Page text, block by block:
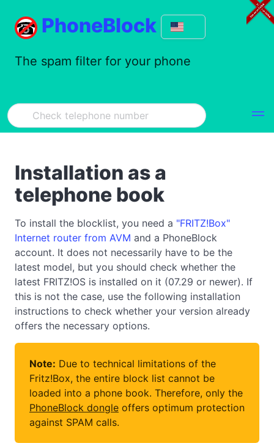
PhoneBlock
The spam filter for your phone
Installation as a
telephone book
To install the blocklist, you need a "FRITZ!Box"
Internet router from AVM and a PhoneBlock
account. It does not necessarily have to be the
latest model, but you should check whether the
latest FRITZ!OS is installed on it (07.29 or newer). If
this is not the case, use the following installation
instructions to check whether your version already
offers the necessary options.
Note: Due to technical limitations of the
Fritz!Box, the entire block list cannot be
loaded into a phone book. Therefore, only the
PhoneBlock dongle offers optimum protection
against SPAM calls.